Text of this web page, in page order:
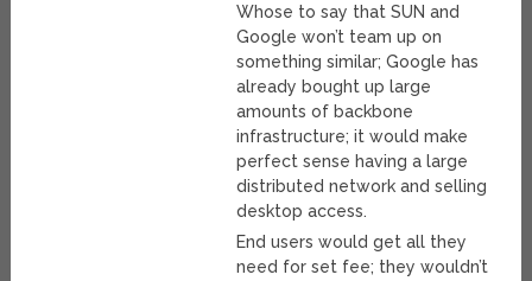
Whose to say that SUN and
Google won’t team up on
something similar; Google has
already bought up large
amounts of backbone
infrastructure; it would make
perfect sense having a large
distributed network and selling
desktop access.
End users would get all they
need for set fee; they wouldn’t